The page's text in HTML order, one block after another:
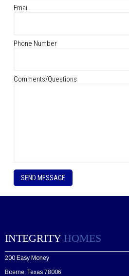
Email
Phone Number
Comments/Questions
P
e
a
v
e
t
INTEGRITY HOMES
200 Easy Money
Boerne, Texas 78006